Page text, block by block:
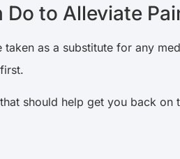
to Alleviate
as a substitute for any
should help get you back